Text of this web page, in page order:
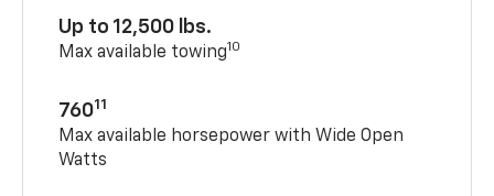
Up to 12,500 lbs.
Max available towing10
76011
Max available horsepower with Wide Open
Watts